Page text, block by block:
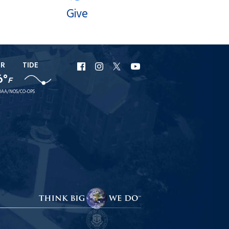
Give
F
TIDE
NOS/CO-OPS
URI
Facebook
URI
Instagram
URI
X